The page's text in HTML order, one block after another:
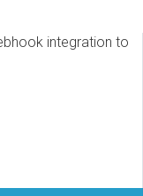
integration to